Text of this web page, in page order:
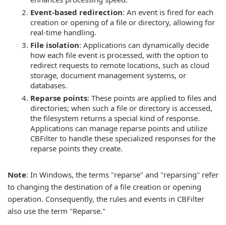
Event-based redirection: An event is fired for each
creation or opening of a file or directory, allowing for
real-time handling.
File isolation: Applications can dynamically decide
how each file event is processed, with the option to
redirect requests to remote locations, such as cloud
storage, document management systems, or
databases.
Reparse points: These points are applied to files and
directories; when such a file or directory is accessed,
the filesystem returns a special kind of response.
Applications can manage reparse points and utilize
CBFilter to handle these specialized responses for the
reparse points they create.
Note: In Windows, the terms "reparse" and "reparsing" refer
to changing the destination of a file creation or opening
operation. Consequently, the rules and events in CBFilter
also use the term "Reparse."